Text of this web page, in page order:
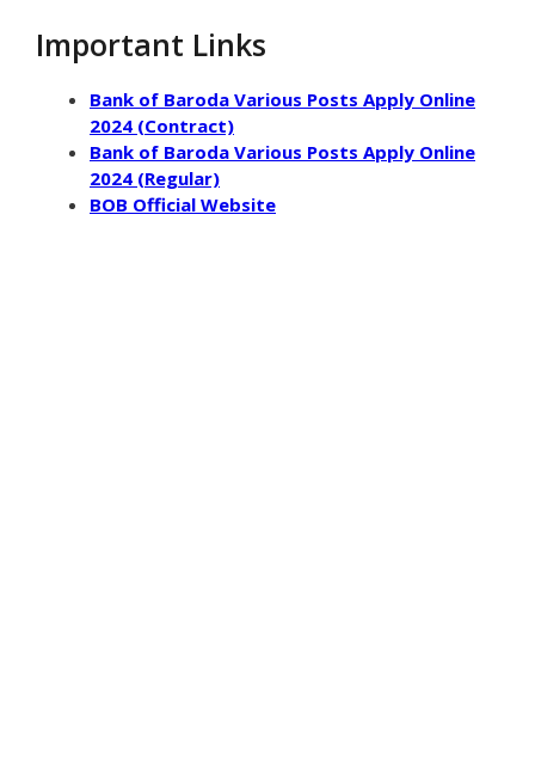
Important Links
Bank of Baroda Various Posts Apply Online
2024 (Contract)
Bank of Baroda Various Posts Apply Online
2024 (Regular)
BOB Official Website